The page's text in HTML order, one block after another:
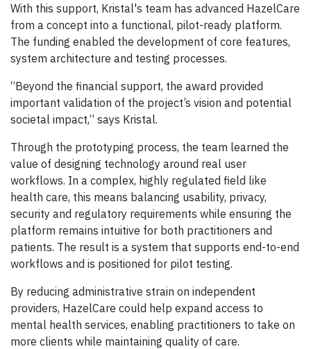
With this support, Kristal's team has advanced HazelCare
from a concept into a functional, pilot-ready platform.
The funding enabled the development of core features,
system architecture and testing processes.
“Beyond the financial support, the award provided
important validation of the project’s vision and potential
societal impact,” says Kristal.
Through the prototyping process, the team learned the
value of designing technology around real user
workflows. In a complex, highly regulated field like
health care, this means balancing usability, privacy,
security and regulatory requirements while ensuring the
platform remains intuitive for both practitioners and
patients. The result is a system that supports end-to-end
workflows and is positioned for pilot testing.
By reducing administrative strain on independent
providers, HazelCare could help expand access to
mental health services, enabling practitioners to take on
more clients while maintaining quality of care.